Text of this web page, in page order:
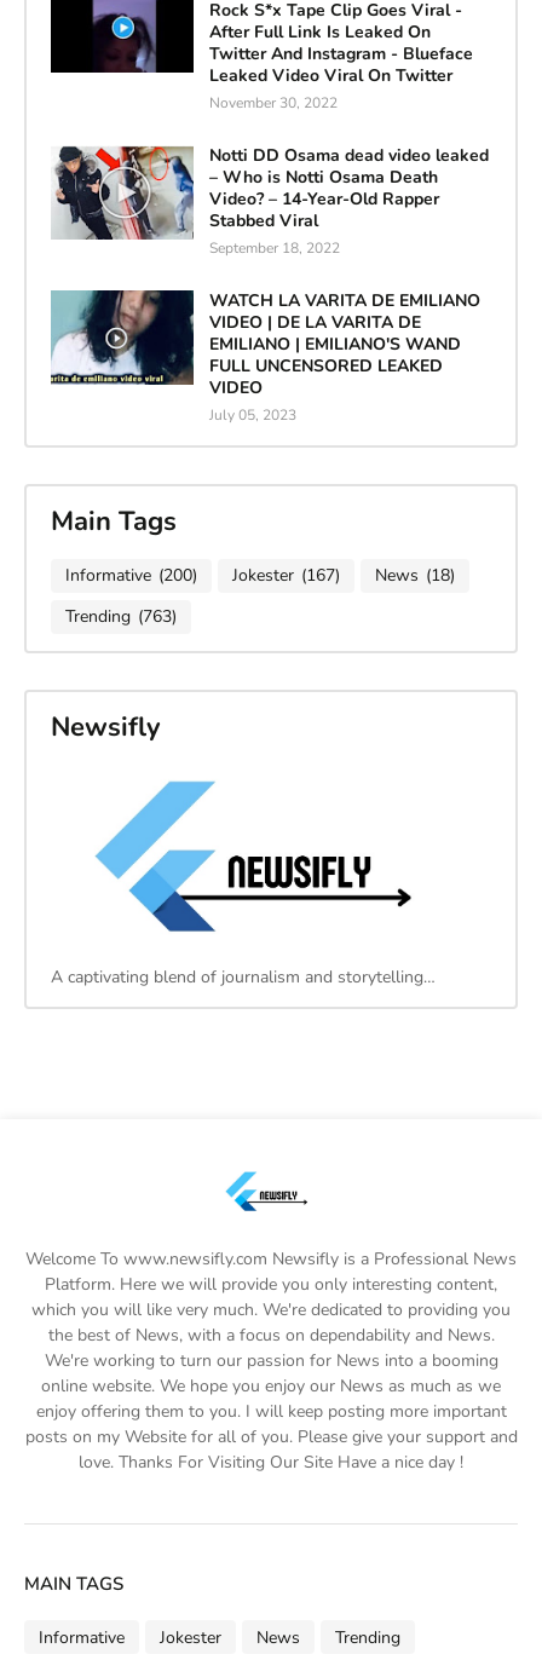
Rock S*x Tape Clip Goes Viral -
After Full Link Is Leaked On
Twitter And Instagram - Blueface
Leaked Video Viral On Twitter
November 30, 2022
Notti DD Osama dead video leaked
– Who is Notti Osama Death
Video? – 14-Year-Old Rapper
Stabbed Viral
September 18, 2022
WATCH LA VARITA DE EMILIANO
VIDEO | DE LA VARITA DE
EMILIANO | EMILIANO'S WAND
FULL UNCENSORED LEAKED
VIDEO
July 05, 2023
Main Tags
Informative (200) Jokester (167) News (18)
Trending (763)
Newsifly
A captivating blend of journalism and storytelling…
Welcome To www.newsifly.com Newsifly is a Professional News
Platform. Here we will provide you only interesting content,
which you will like very much. We're dedicated to providing you
the best of News, with a focus on dependability and News.
We're working to turn our passion for News into a booming
online website. We hope you enjoy our News as much as we
enjoy offering them to you. I will keep posting more important
posts on my Website for all of you. Please give your support and
love. Thanks For Visiting Our Site Have a nice day !
MAIN TAGS
Informative Jokester News Trending